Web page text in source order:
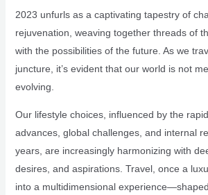
2023 unfurls as a captivating tapestry of
rejuvenation, weaving together threads of
with the possibilities of the future. As we
juncture, it’s evident that our world is not
evolving.
Our lifestyle choices, influenced by the
advances, global challenges, and internal
years, are increasingly harmonizing with
desires, and aspirations. Travel, once a
into a multidimensional